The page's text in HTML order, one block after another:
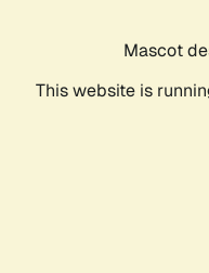
Mascot
This website is